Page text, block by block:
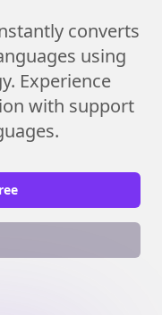
converts
using
Experience
with support